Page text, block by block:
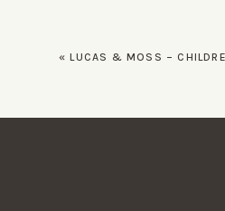
«LUCAS & MOSS –